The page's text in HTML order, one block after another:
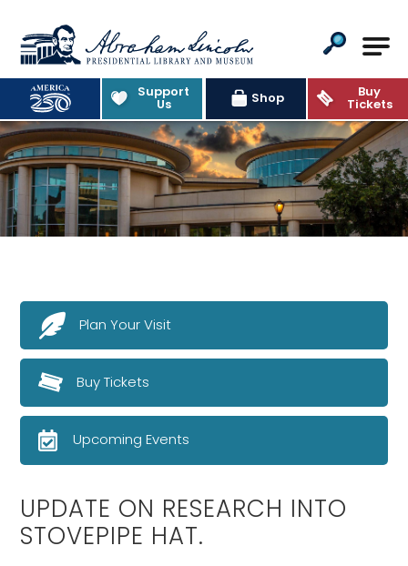
Abraham Lincoln Presidential
Support
Us Shop Buy
Tickets
UPDATE ON RESEARCH INTO
STOVEPIPE HAT.
Plan Your Visit
Buy Tickets
Upcoming Events